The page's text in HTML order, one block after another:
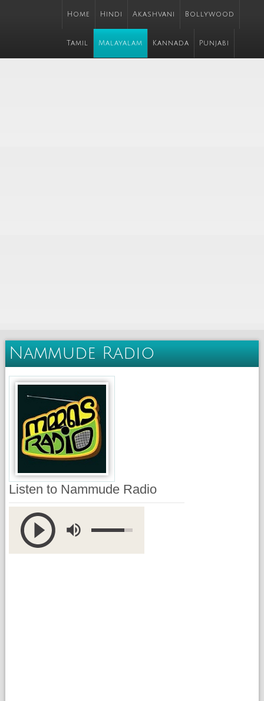
Home Hindi Akashvani Bollywood
Tamil Malayalam Kannada Punjabi
Nammude Radio
Listen to Nammude Radio